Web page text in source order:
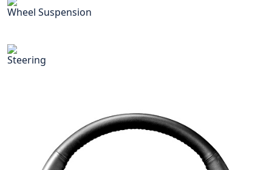
Wheel Suspension
Steering